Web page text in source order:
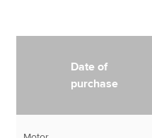
Date of
purchase